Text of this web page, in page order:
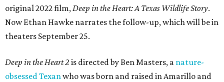
original 2022 film,Deep in the Heart: A Texas Wildlife Story.
Now Ethan Hawke narrates the follow-up, which will be in
theaters September 25.
Deep in the Heart 2 is directed by Ben Masters, a nature-
obsessed Texanwho was born and raised in Amarillo and